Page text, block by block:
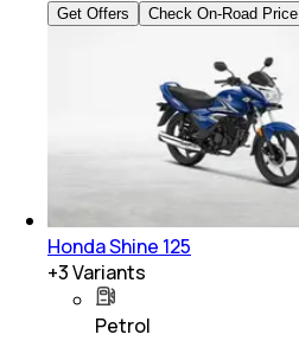
Get Offers Check On-Road Price
Honda Shine 125
+3Variants
Petrol